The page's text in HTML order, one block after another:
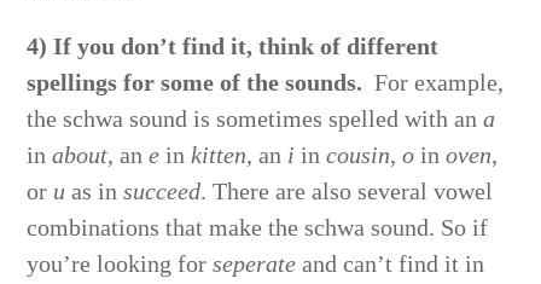
4) If you don’t find it, think of different
spellings for some of the sounds. For example,
the schwa sound is sometimes spelled with ana
inabout, ane inkitten, an i in cousin,o inoven,
or u as insucceed. There are also several vowel
combinations that make the schwa sound. So if
you’re looking forseperate and can’t find it in